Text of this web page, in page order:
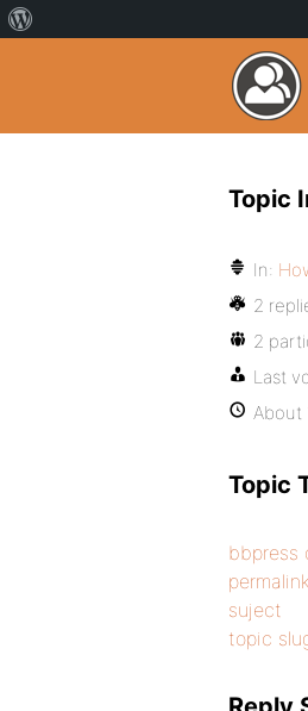
Topic
In:
2
2
Last
About
Topic
bbpress
suject
topic